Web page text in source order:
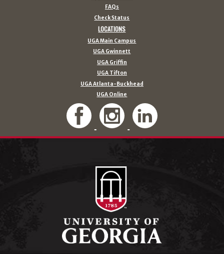
FAQs
Check Status
LOCATIONS
UGA Main Campus
UGA Gwinnett
UGA Griffin
UGA Tifton
UGA Atlanta-Buckhead
UGA Online